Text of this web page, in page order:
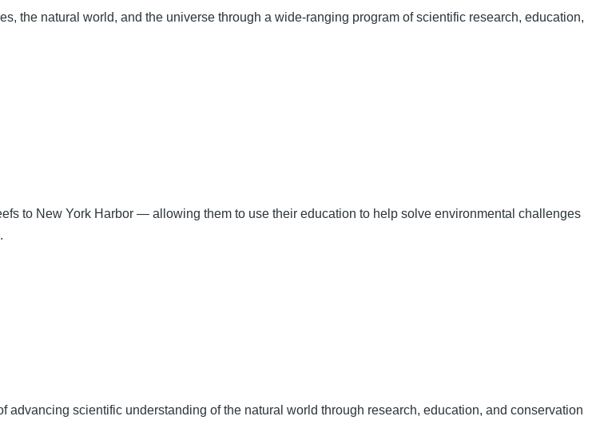
the natural world, and the universe through a wide-ranging program of scientific research, education,
to New York Harbor — allowing them to use their education to help solve environmental challenges
scientific understanding of the natural world through research, education, and conservation